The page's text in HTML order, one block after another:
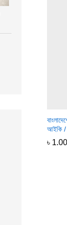
আইকি /
৳ 1.00
৳ 1.00